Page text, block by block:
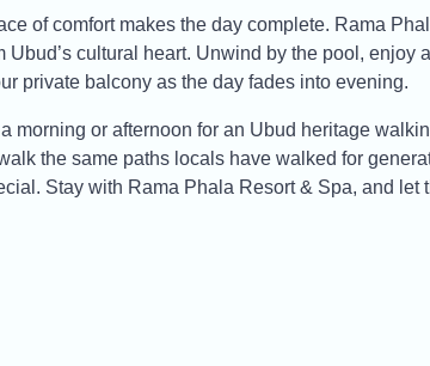
of comfort makes the day complete. Rama
cultural heart. Unwind by the pool, enjoy
private balcony as the day fades into evening.
morning or afternoon for an Ubud heritage
the same paths locals have walked for
Stay with Rama Phala Resort & Spa, and let